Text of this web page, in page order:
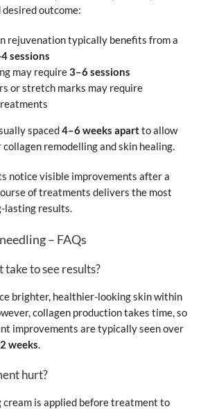
outcome:
rejuvenation typically benefits from a
sessions
may require3–6 sessions
or stretch marks may require
spaced4–6 weeks apartto allow
remodelling and skin healing.
notice visible improvements after a
of treatments delivers the most
lasting results.
– FAQs
take to see results?
brighter, healthier-looking skin within
collagen production takes time, so
improvements are typically seen over
weeks.
hurt?
cream is applied before treatment to